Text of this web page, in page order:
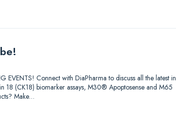
EVENTS! Connect with DiaPharma to discuss all the latest in
18 (CK18) biomarker assays, M30® Apoptosense and M65
Make…